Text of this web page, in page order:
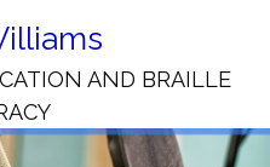
AND BRAILLE